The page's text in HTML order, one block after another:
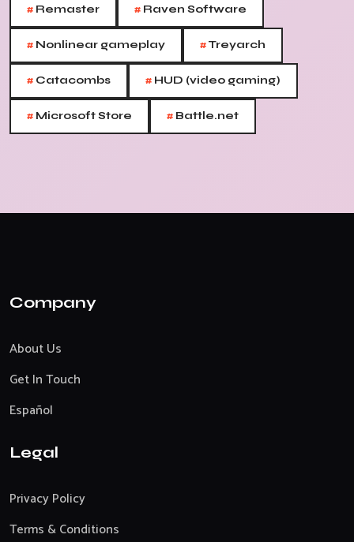
# Remaster # Raven Software
# Nonlinear gameplay #Treyarch
# Catacombs # HUD (video gaming)
# Microsoft Store # Battle.net
Company
About Us
Get In Touch
Español
Legal
Privacy Policy
Terms & Conditions